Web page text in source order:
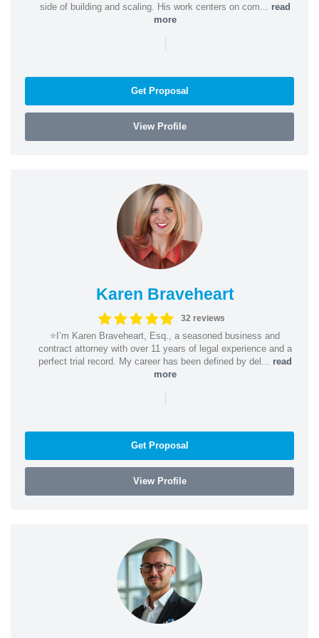
side of building and scaling. His work centers on com... read
more
|
Get Proposal
View Profile
Karen Braveheart
32 reviews
⭐️I’m Karen Braveheart, Esq., a seasoned business and
contract attorney with over 11 years of legal experience and a
perfect trial record. My career has been defined by del... read
more
|
Get Proposal
View Profile